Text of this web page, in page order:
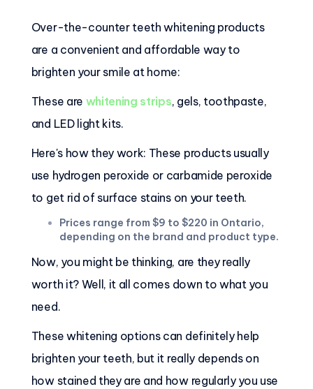
Over-the-counter teeth whitening products
are a convenient and affordable way to
brighten your smile at home:
These are whitening strips, gels, toothpaste,
and LED light kits.
Here's how they work: These products usually
use hydrogen peroxide or carbamide peroxide
to get rid of surface stains on your teeth.
Prices range from $9 to $220 in Ontario,
depending on the brand and product type.
Now, you might be thinking, are they really
worth it? Well, it all comes down to what you
need.
These whitening options can definitely help
brighten your teeth, but it really depends on
how stained they are and how regularly you use